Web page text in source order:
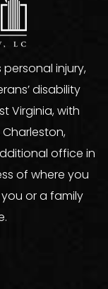
personal injury,
disability
Virginia, with
Charleston,
office in
of where you
or a family